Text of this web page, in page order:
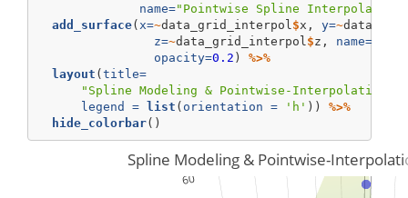
name="Pointwise Spline Interpolation"
add_surface( x=~data_grid_interpol $x, y=~
z=~data_grid_interpol $z, name=
opacity=0.2 ) %>%
layout (title=
"Spline Modeling & Pointwise-Interpolation of
legend = list ( orientation = 'h' )) %>%
hide_colorbar()
Spline Modeling & Pointwise-